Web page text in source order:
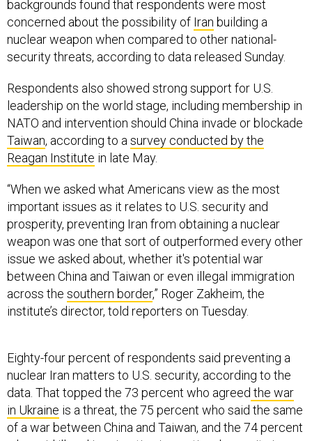
nuclear weapon when compared to other national-
security threats, according to data released Sunday.
Respondents also showed strong support for U.S.
NATO and intervention should China invade or blockade
Taiwan, according to asurvey conducted by the
Reagan Institutein late May.
“When we asked what Americans view as the most
prosperity, preventing Iran from obtaining a nuclear
weapon was one that sort of outperformed every other
issue we asked about, whether it's potential war
between China and Taiwan or even illegal immigration
across thesouthern border,” Roger Zakheim, the
institute’s director, told reporters on Tuesday.
data. That topped the 73 percent who agreedthe war
in Ukraineis a threat, the 75 percent who said the same
of a war between China and Taiwan, and the 74 percent
who said illegal immigration is a national-security issue
—that last number down from 80 percent last year.